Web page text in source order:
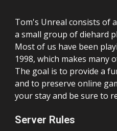
Tom's Unreal consists of
a small group of diehard
Most of us have been
1998, which makes many
The goal is to provide a
and to preserve online
your stay and be sure to
Server Rules